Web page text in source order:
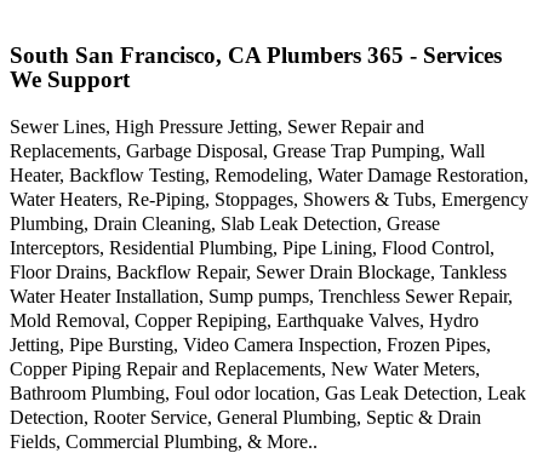
South San Francisco, CA Plumbers 365 - Services
We Support
Sewer Lines, High Pressure Jetting, Sewer Repair and
Replacements, Garbage Disposal, Grease Trap Pumping, Wall
Heater, Backflow Testing, Remodeling, Water Damage Restoration,
Water Heaters, Re-Piping, Stoppages, Showers & Tubs, Emergency
Plumbing, Drain Cleaning, Slab Leak Detection, Grease
Interceptors, Residential Plumbing, Pipe Lining, Flood Control,
Floor Drains, Backflow Repair, Sewer Drain Blockage, Tankless
Water Heater Installation, Sump pumps, Trenchless Sewer Repair,
Mold Removal, Copper Repiping, Earthquake Valves, Hydro
Jetting, Pipe Bursting, Video Camera Inspection, Frozen Pipes,
Copper Piping Repair and Replacements, New Water Meters,
Bathroom Plumbing, Foul odor location, Gas Leak Detection, Leak
Detection, Rooter Service, General Plumbing, Septic & Drain
Fields, Commercial Plumbing, & More..